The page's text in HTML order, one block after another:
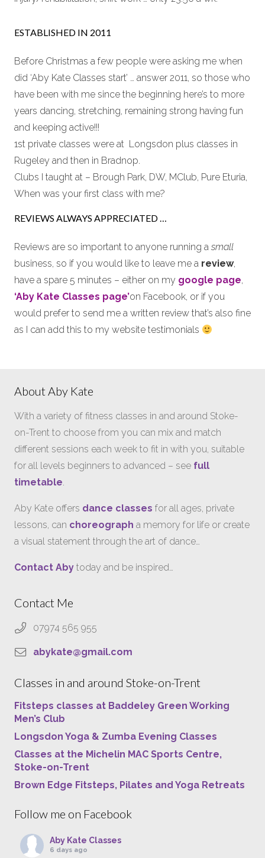
ESTABLISHED IN 2011
Before Christmas a few people were asking me when
did ‘Aby Kate Classes start’ … answer 2011, so those who
have been with me since the beginning here’s to more
years dancing, stretching, remaining strong having fun
and keeping active!!!
1st private classes were at Longsdon plus classes in
Rugeley and then in Bradnop.
Clubs I taught at – Brough Park, DW, MClub, Pure Eturia,
When was your first class with me?
REVIEWS ALWAYS APPRECIATED …
Reviews are so important to anyone running a small
business, so if you would like to leave me a review,
have a spare 5 minutes – either on my google page,
‘Aby Kate Classes page’on Facebook, or if you
would prefer to send me a written review that’s also fine
as I can add this to my website testimonials
About Aby Kate
With a variety of fitness classes in and around Stoke-
on-Trent to choose from you can mix and match
different sessions each week to fit in with you, suitable
for all levels beginners to advanced – see full
timetable.
Aby Kate offers dance classes for all ages, private
lessons, can choreograph a memory for life or create
a visual statement through the art of dance…
Contact Aby today and be inspired…
Contact Me
07974 565 955
abykate@gmail.com
Classes in and around Stoke-on-Trent
Fitsteps classes at Baddeley Green Working
Men’s Club
Longsdon Yoga & Zumba Evening Classes
Classes at the Michelin MAC Sports Centre,
Stoke-on-Trent
Brown Edge Fitsteps, Pilates and Yoga Retreats
Follow me on Facebook
Aby Kate Classes
6 days ago